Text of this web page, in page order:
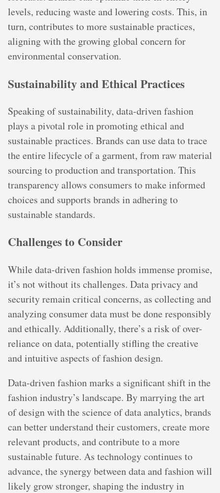
levels, reducing waste and lowering costs. This, in
turn, contributes to more sustainable practices,
aligning with the growing global concern for
environmental conservation.
Sustainability and Ethical Practices
Speaking of sustainability, data-driven fashion
plays a pivotal role in promoting ethical and
sustainable practices. Brands can use data to trace
the entire lifecycle of a garment, from raw material
sourcing to production and transportation. This
transparency allows consumers to make informed
choices and supports brands in adhering to
sustainable standards.
Challenges to Consider
While data-driven fashion holds immense promise,
it’s not without its challenges. Data privacy and
security remain critical concerns, as collecting and
analyzing consumer data must be done responsibly
and ethically. Additionally, there’s a risk of over-
reliance on data, potentially stifling the creative
and intuitive aspects of fashion design.
Data-driven fashion marks a significant shift in the
fashion industry’s landscape. By marrying the art
of design with the science of data analytics, brands
can better understand their customers, create more
relevant products, and contribute to a more
sustainable future. As technology continues to
advance, the synergy between data and fashion will
likely grow stronger, shaping the industry in